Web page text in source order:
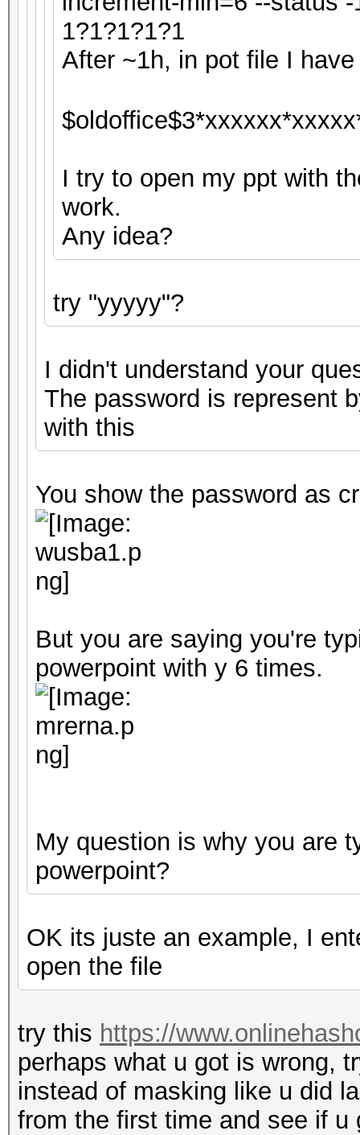
1?1?1?1?1
After ~1h, in pot file I
I try to open my ppt with
work.
Any idea?
try "yyyyy"?
I didn't understand your
The password is represent
with this
You show the password as
But you are saying you're
powerpoint with y 6 times.
My question is why you are
powerpoint?
OK its juste an example, I
open the file
try this https://
perhaps what u got is wrong,
instead of masking like u did
from the first time and see if u